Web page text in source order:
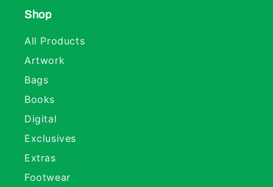
Shop
All Products
Artwork
Bags
Books
Digital
Exclusives
Extras
Footwear